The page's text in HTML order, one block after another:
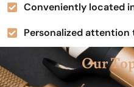
Conveniently located
Personalized attention
Our